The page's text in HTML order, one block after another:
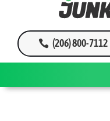
(206) 800-7112